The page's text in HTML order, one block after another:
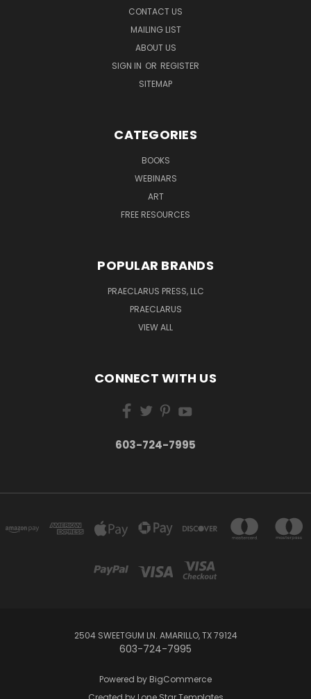
CONTACT US
MAILING LIST
ABOUT US
SIGN IN OR REGISTER
SITEMAP
CATEGORIES
BOOKS
WEBINARS
ART
FREE RESOURCES
POPULAR BRANDS
PRAECLARUS PRESS, LLC
PRAECLARUS
VIEW ALL
CONNECT WITH US
603-724-7995
2504 SWEETGUM LN. AMARILLO, TX 79124
603-724-7995
Powered by BigCommerce